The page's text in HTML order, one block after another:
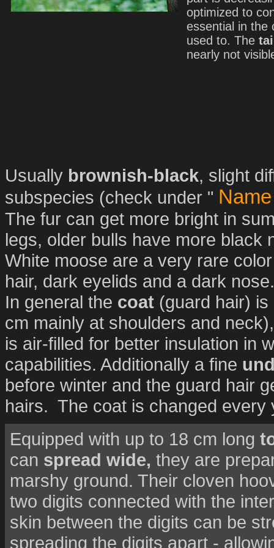
optimized to
essential in the
used to. The
nearly not
Usually brownish-black, slight
subspecies (check under "
The fur can get more bright in
legs, older bulls have more black
White moose are a very rare
hair, dark eyelids and a dark
In general the coat (guard hair)
cm mainly at shoulders and
is air-filled for better insulation in
capabilities. Additionally a fine
before winter and the guard hair
hairs. The coat is changed every
Equipped with up to 18 cm long
can spread wide, they are
marshy ground. Their cloven
two digits connected with the
skin between the digits can be
spreading the digits apart -